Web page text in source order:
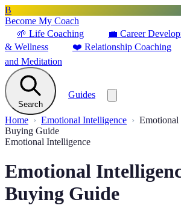
B
Become My Coach
🌱 Life Coaching 💼 Career
& Wellness
❤️ Relationship Coaching
and Meditation
Search
Guides
Home Emotional Intelligence
Emotional
Buying Guide
Emotional Intelligence
Emotional
Buying Guide